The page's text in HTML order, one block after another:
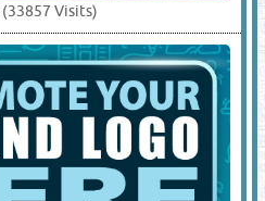
(33857 Visits)